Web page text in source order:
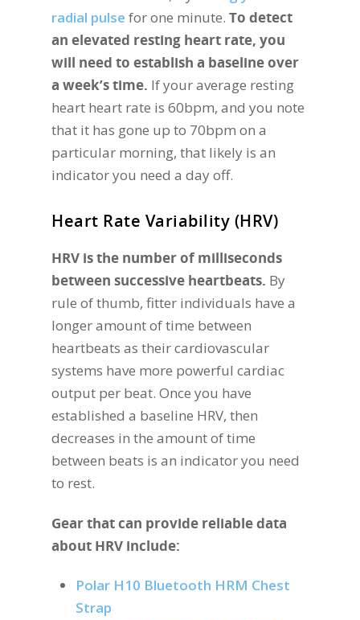
radial pulse for one minute. To detect
an elevated resting heart rate, you
will need to establish a baseline over
a week’s time. If your average resting
heart heart rate is 60bpm, and you note
that it has gone up to 70bpm on a
particular morning, that likely is an
indicator you need a day off.
Heart Rate Variability (HRV)
HRV is the number of milliseconds
between successive heartbeats. By
rule of thumb, fitter individuals have a
longer amount of time between
heartbeats as their cardiovascular
systems have more powerful cardiac
output per beat. Once you have
established a baseline HRV, then
decreases in the amount of time
between beats is an indicator you need
to rest.
Gear that can provide reliable data
about HRV include:
Polar H10 Bluetooth HRM Chest
Strap